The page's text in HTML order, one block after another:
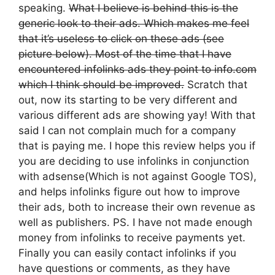
speaking. What I believe is behind this is the
generic look to their ads. Which makes me feel
that it’s useless to click on these ads (see
picture below). Most of the time that I have
encountered infolinks ads they point to info.com
which I think should be improved. Scratch that
out, now its starting to be very different and
various different ads are showing yay! With that
said I can not complain much for a company
that is paying me. I hope this review helps you if
you are deciding to use infolinks in conjunction
with adsense(Which is not against Google TOS),
and helps infolinks figure out how to improve
their ads, both to increase their own revenue as
well as publishers. PS. I have not made enough
money from infolinks to receive payments yet.
Finally you can easily contact infolinks if you
have questions or comments, as they have